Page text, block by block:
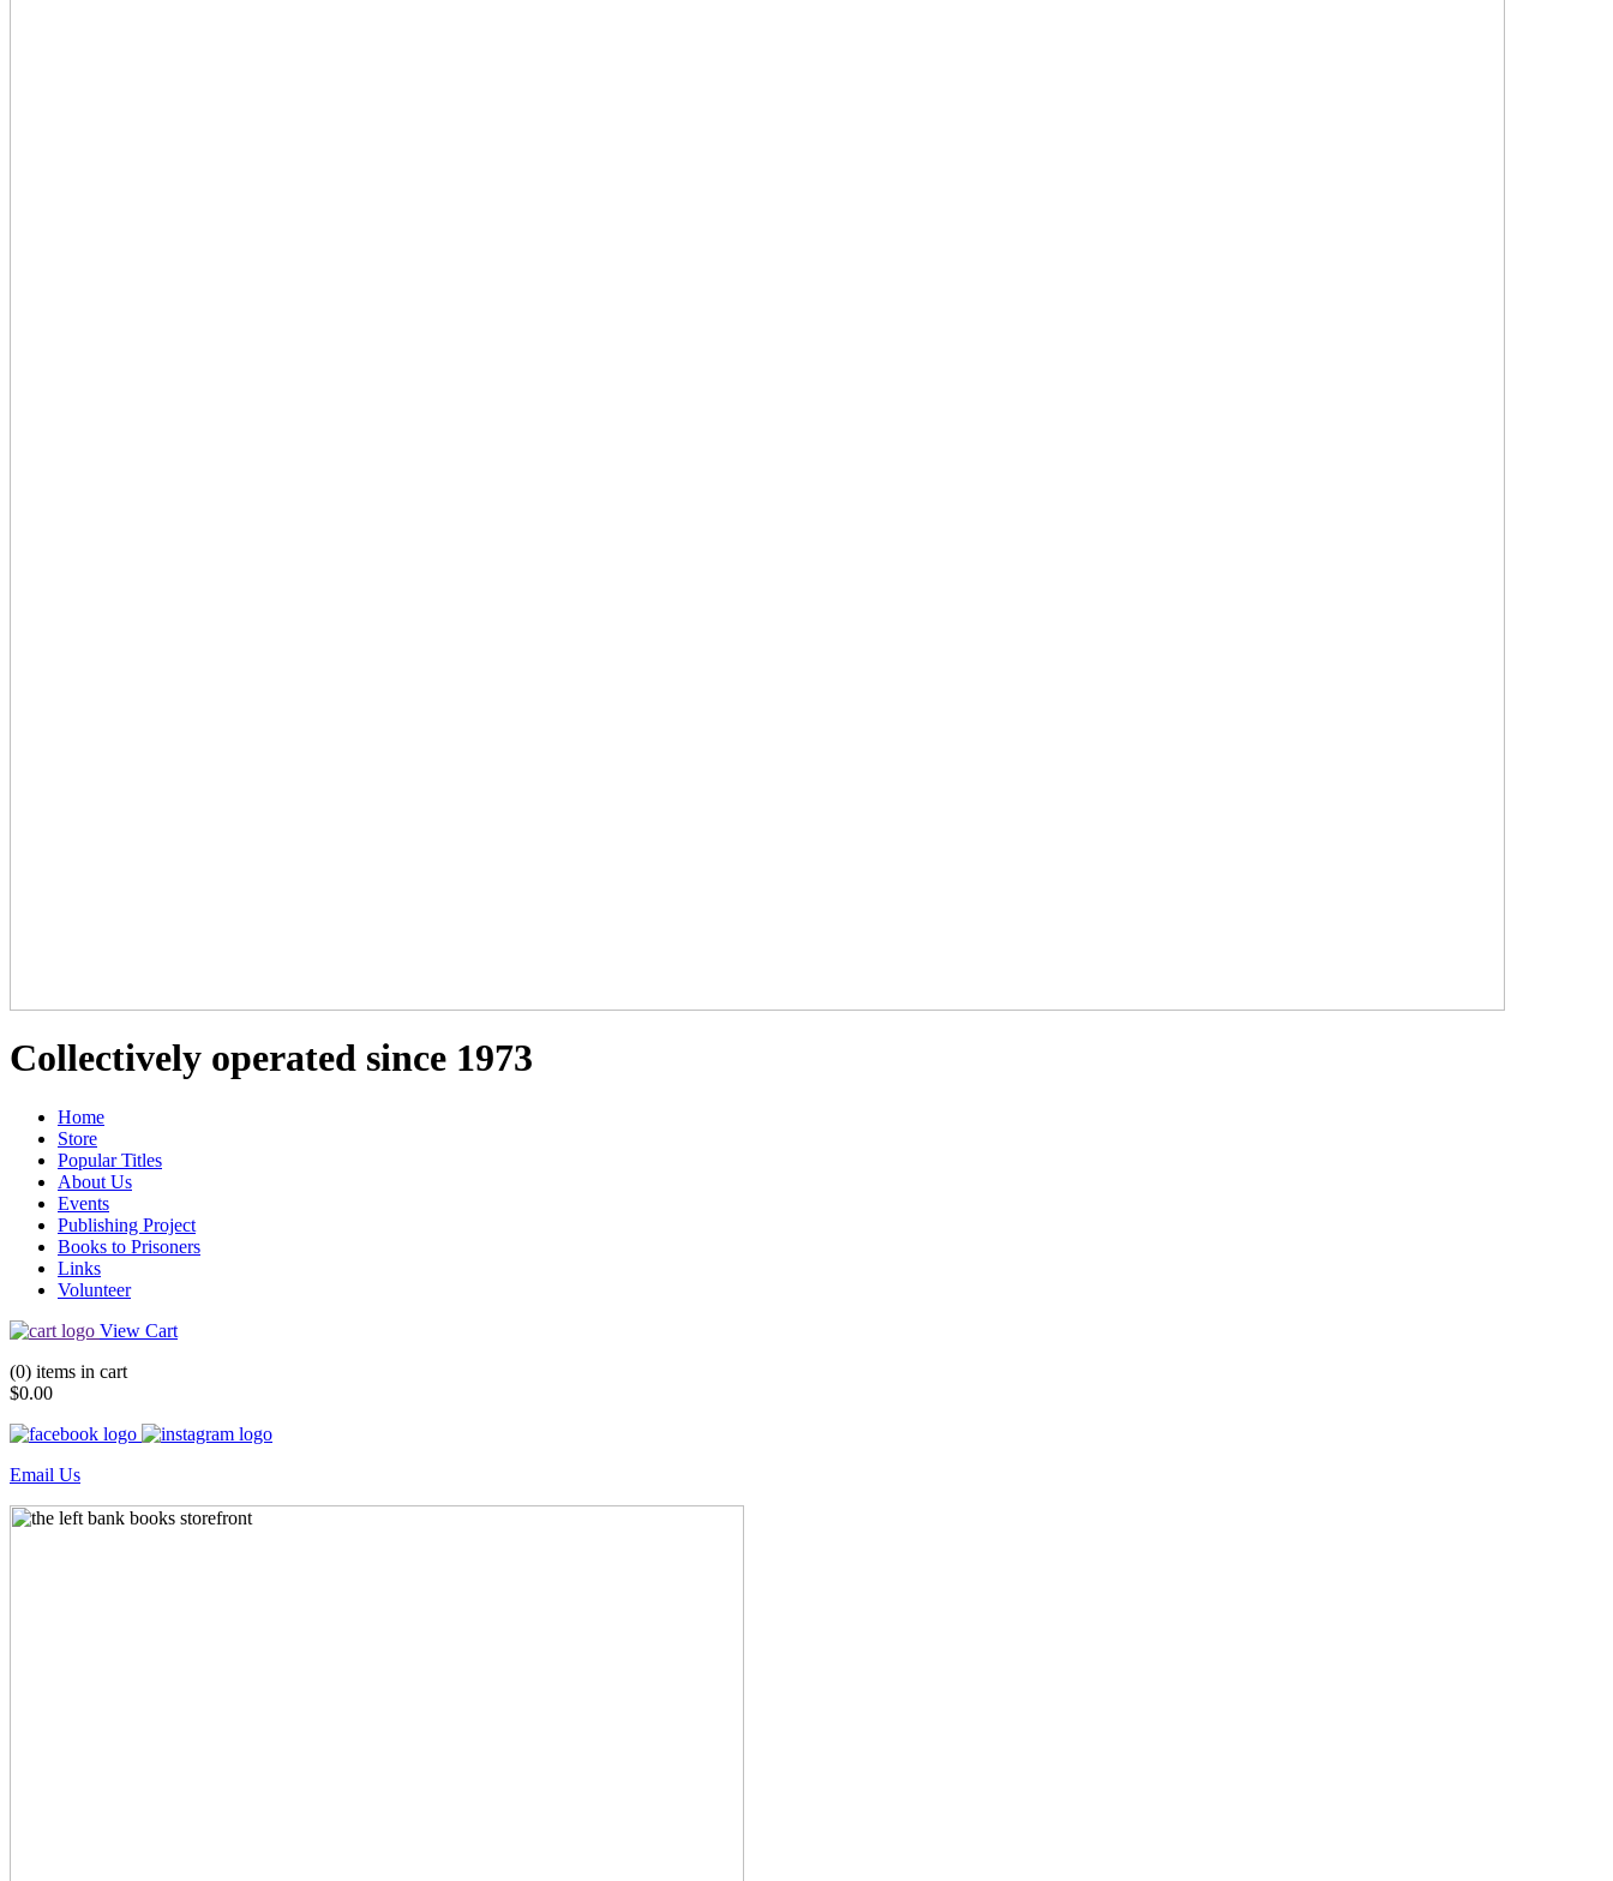
Collectively operated since 1973
Home
Store
Popular Titles
About Us
Events
Publishing Project
Books to Prisoners
Links
Volunteer
View Cart
(0) items in cart
$0.00
Email Us